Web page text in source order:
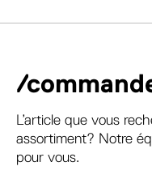
/
L’article que vous
assortiment? Notre
pour vous.